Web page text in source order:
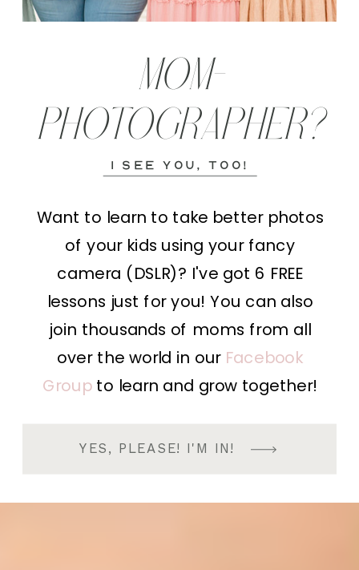
MOM-
PHOTOGRAPHER?
i see you, too!
Want to learn to take better photos
of your kids using your fancy
camera (DSLR)? I've got 6 FREE
lessons just for you! You can also
join thousands of moms from all
over the world in our Facebook
Groupto learn and grow together!
YES, PLEASE! I'M IN!